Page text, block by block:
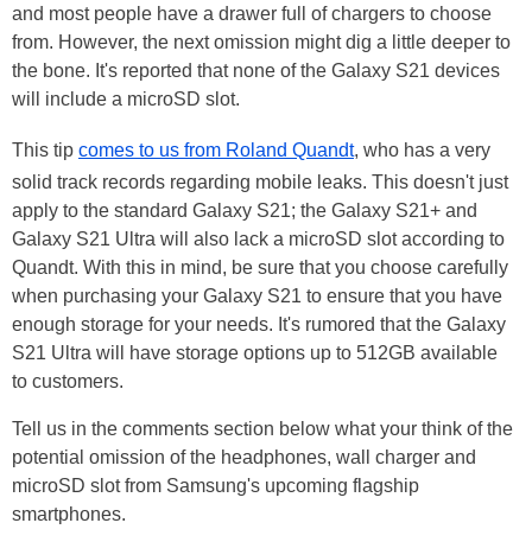
and most people have a drawer full of chargers to choose
from. However, the next omission might dig a little deeper to
the bone. It's reported that none of the Galaxy S21 devices
will include a microSD slot.
This tip comes to us from Roland Quandt, who has a very
solid track records regarding mobile leaks. This doesn't just
apply to the standard Galaxy S21; the Galaxy S21+ and
Galaxy S21 Ultra will also lack a microSD slot according to
Quandt. With this in mind, be sure that you choose carefully
when purchasing your Galaxy S21 to ensure that you have
enough storage for your needs. It's rumored that the Galaxy
S21 Ultra will have storage options up to 512GB available
to customers.
Tell us in the comments section below what your think of the
potential omission of the headphones, wall charger and
microSD slot from Samsung's upcoming flagship
smartphones.